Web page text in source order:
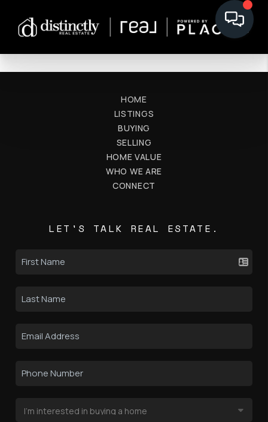
HOME
LISTINGS
BUYING
SELLING
HOME VALUE
WHO WE ARE
CONNECT
LET'S TALK REAL ESTATE.